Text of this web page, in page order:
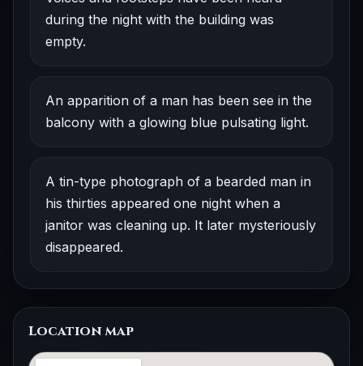
during the night with the building was
empty.
An apparition of a man has been see in the
balcony with a glowing blue pulsating light.
A tin-type photograph of a bearded man in
his thirties appeared one night when a
janitor was cleaning up. It later mysteriously
disappeared.
Location map